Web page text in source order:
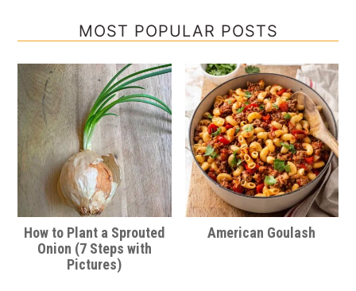
MOST POPULAR POSTS
How to Plant a Sprouted
Onion (7 Steps with
Pictures)
American Goulash